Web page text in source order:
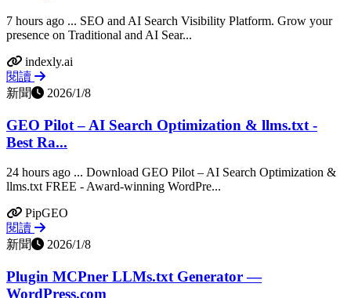
7 hours ago ... SEO and AI Search Visibility Platform. Grow your
presence on Traditional and AI Sear...
indexly.ai
閱讀
新聞
2026/1/8
GEO Pilot – AI Search Optimization & llms.txt -
Best Ra...
24 hours ago ... Download GEO Pilot – AI Search Optimization &
llms.txt FREE - Award-winning WordPre...
PipGEO
閱讀
新聞
2026/1/8
Plugin MCPner LLMs.txt Generator —
WordPress.com